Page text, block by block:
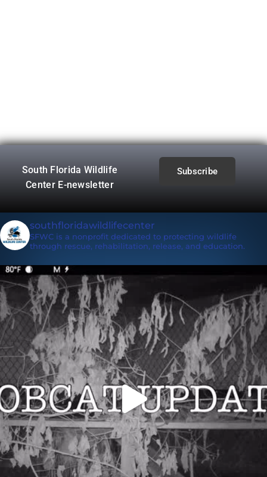
South Florida Wildlife
Center E-newsletter
Subscribe
southfloridawildlifecenter
SFWC is a nonprofit dedicated to protecting wildlife
through rescue, rehabilitation, release, and education.